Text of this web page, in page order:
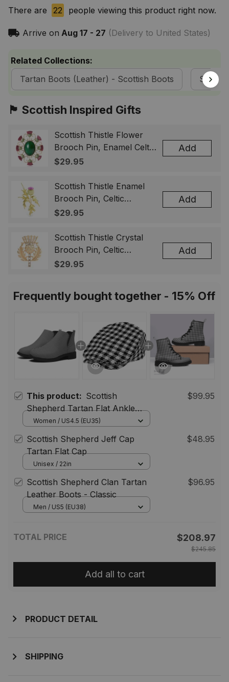
There are 22 people viewing this product right now.
Arrive on Aug 17 - 27 (Delivery to United States)
Related Collections:
Tartan Boots (Leather) - Scottish Boots
🏴󠁧󠁢󠁳󠁣󠁴󠁿 Scottish Inspired Gifts
Scottish Thistle Flower
Brooch Pin, Enamel Celtic
Lapel Badge, Scotland
& Men
$29.95
Add
Scottish Thistle Enamel
Brooch Pin, Celtic
Highland Flower Lapel
Gift for Women Men
$29.95
Add
Scottish Thistle Crystal
Brooch Pin, Celtic
Highland Lapel Badge,
$29.95
Add
Frequently bought together - 15% Off
This product: Scottish
Shepherd Tartan Flat Ankle
Boots Chunky Low Heel
$99.95
Women / US4.5 (EU35)
Scottish Shepherd Jeff Cap
Tartan Flat Cap
$48.95
Unisex / 22in
Scottish Shepherd Clan Tartan
Leather Boots - Classic
$96.95
Men / US5 (EU38)
TOTAL PRICE $208.97
$245.85
Add all to cart
PRODUCT DETAIL
SHIPPING